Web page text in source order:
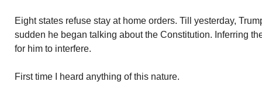
Eight states refuse stay at home orders. Till yesterday,
sudden he began talking about the Constitution. Inferring
for him to interfere.
First time I heard anything of this nature.